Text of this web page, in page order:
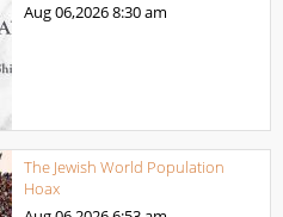
Aug 06,20268:30 am
The Jewish World Population
Hoax